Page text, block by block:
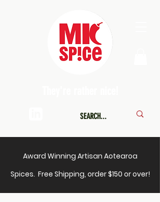
Award Winning Artisan Aotearoa
Spices. Free Shipping, order $150 or over!